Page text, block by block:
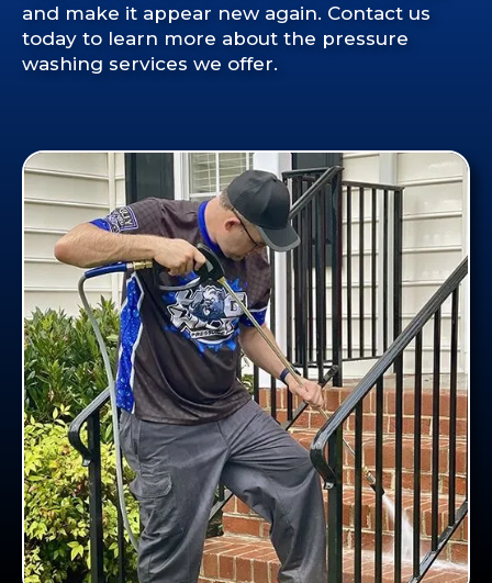
and make it appear new again. Contact us
today to learn more about the pressure
washing services we offer.